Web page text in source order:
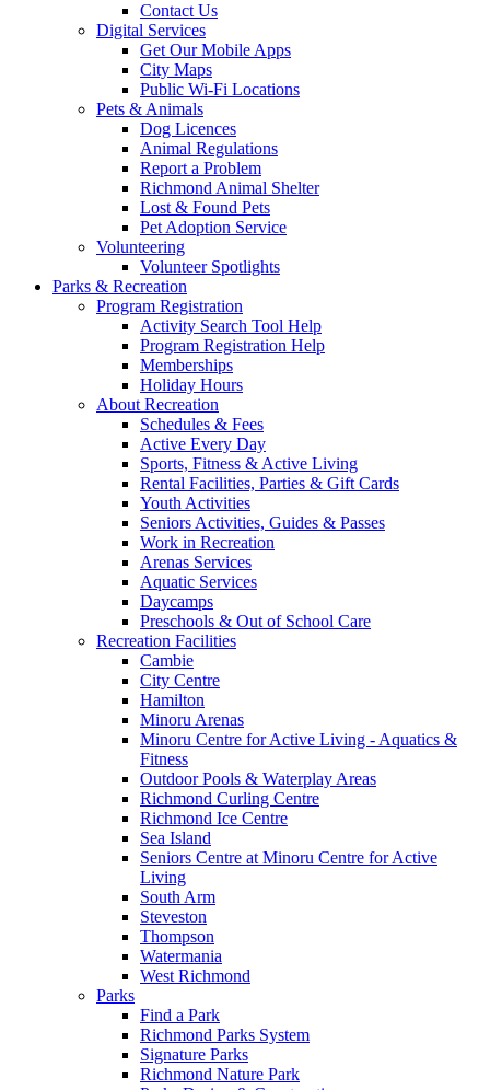
Contact Us
Digital Services
Get Our Mobile Apps
City Maps
Public Wi-Fi Locations
Pets & Animals
Dog Licences
Animal Regulations
Report a Problem
Richmond Animal Shelter
Lost & Found Pets
Pet Adoption Service
Volunteering
Volunteer Spotlights
Parks & Recreation
Program Registration
Activity Search Tool Help
Program Registration Help
Memberships
Holiday Hours
About Recreation
Schedules & Fees
Active Every Day
Sports, Fitness & Active Living
Rental Facilities, Parties & Gift Cards
Youth Activities
Seniors Activities, Guides & Passes
Work in Recreation
Arenas Services
Aquatic Services
Daycamps
Preschools & Out of School Care
Recreation Facilities
Cambie
City Centre
Hamilton
Minoru Arenas
Minoru Centre for Active Living - Aquatics &
Fitness
Outdoor Pools & Waterplay Areas
Richmond Curling Centre
Richmond Ice Centre
Sea Island
Seniors Centre at Minoru Centre for Active
Living
South Arm
Steveston
Thompson
Watermania
West Richmond
Parks
Find a Park
Richmond Parks System
Signature Parks
Richmond Nature Park